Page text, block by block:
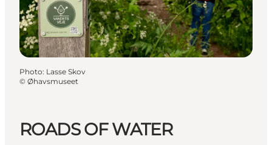
Events
ROADS OF WATER
Photo: Lasse Skov
© Øhavsmuseet